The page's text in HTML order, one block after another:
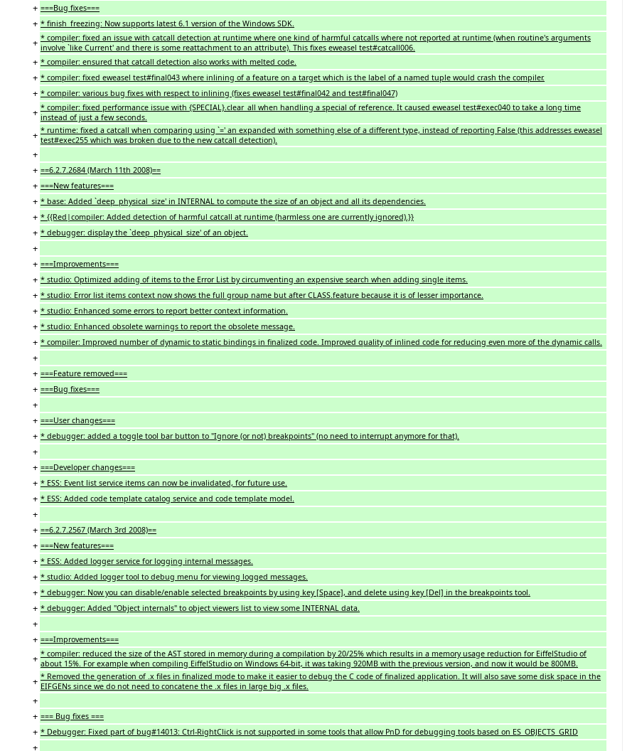
+ ===Bug fixes===
+ * finish_freezing: Now supports latest 6.1 version of the Windows SDK.
+ * compiler: fixed an issue with catcall detection at runtime where one kind of harmful catcalls where not reported at runtime (when routine's arguments
involve `like Current' and there is some reattachment to an attribute). This fixes eweasel test#catcall006.
+ * compiler: ensured that catcall detection also works with melted code.
+ * compiler: fixed eweasel test#final043 where inlining of a feature on a target which is the label of a named tuple would crash the compiler.
+ * compiler: various bug fixes with respect to inlining (fixes eweasel test#final042 and test#final047)
+ * compiler: fixed performance issue with {SPECIAL}.clear_all when handling a special of reference. It caused eweasel test#exec040 to take a long time
instead of just a few seconds.
+ * runtime: fixed a catcall when comparing using `=' an expanded with something else of a different type, instead of reporting False (this addresses eweasel
test#exec255 which was broken due to the new catcall detection).
+
+ ==6.2.7.2684 (March 11th 2008)==
+ ===New features===
+ * base: Added `deep_physical_size' in INTERNAL to compute the size of an object and all its dependencies.
+ * {{Red|compiler: Added detection of harmful catcall at runtime (harmless one are currently ignored).}}
+ * debugger: display the `deep_physical_size' of an object.
+
+ ===Improvements===
+ * studio: Optimized adding of items to the Error List by circumventing an expensive search when adding single items.
+ * studio: Error list items context now shows the full group name but after CLASS.feature because it is of lesser importance.
+ * studio: Enhanced some errors to report better context information.
+ * studio: Enhanced obsolete warnings to report the obsolete message.
+ * compiler: Improved number of dynamic to static bindings in finalized code. Improved quality of inlined code for reducing even more of the dynamic calls.
+
+ ===Feature removed===
+ ===Bug fixes===
+
+ ===User changes===
+ * debugger: added a toggle tool bar button to "Ignore (or not) breakpoints" (no need to interrupt anymore for that).
+
+ ===Developer changes===
+ * ESS: Event list service items can now be invalidated, for future use.
+ * ESS: Added code template catalog service and code template model.
+
+ ==6.2.7.2567 (March 3rd 2008)==
+ ===New features===
+ * ESS: Added logger service for logging internal messages.
+ * studio: Added logger tool to debug menu for viewing logged messages.
+ * debugger: Now you can disable/enable selected breakpoints by using key [Space], and delete using key [Del] in the breakpoints tool.
+ * debugger: Added "Object internals" to object viewers list to view some INTERNAL data.
+
+ ===Improvements===
+ * compiler: reduced the size of the AST stored in memory during a compilation by 20/25% which results in a memory usage reduction for EiffelStudio of
about 15%. For example when compiling EiffelStudio on Windows 64-bit, it was taking 920MB with the previous version, and now it would be 800MB.
+ * Removed the generation of .x files in finalized mode to make it easier to debug the C code of finalized application. It will also save some disk space in the
EIFGENs since we do not need to concatene the .x files in large big .x files.
+
+ === Bug fixes ===
+ * Debugger: Fixed part of bug#14013: Ctrl-RightClick is not supported in some tools that allow PnD for debugging tools based on ES_OBJECTS_GRID
+